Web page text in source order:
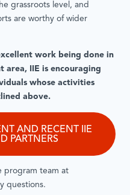
grassroots level, and
are worthy of wider
work being done in
IIE is encouraging
whose activities
above.
AND RECENT IIE
PARTNERS
program team at
questions.